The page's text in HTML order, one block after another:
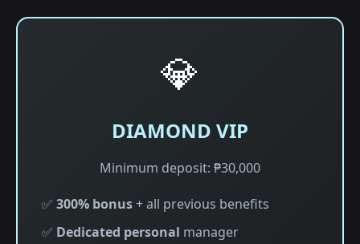
💎
DIAMOND VIP
Minimum deposit: ₱30,000
✅ 300% bonus+ all previous benefits
✅ Dedicated personal manager